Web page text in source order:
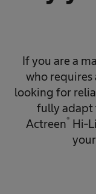
If you are a
who requires
looking for
fully adapt
Actreen® Hi-